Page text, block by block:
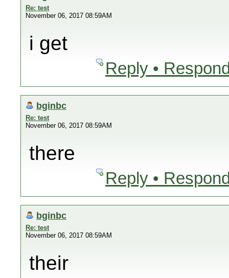
Re: test
November 06, 2017 08:59AM
i get
Reply •
bginbc
Re: test
November 06, 2017 08:59AM
there
Reply •
bginbc
Re: test
November 06, 2017 08:59AM
their